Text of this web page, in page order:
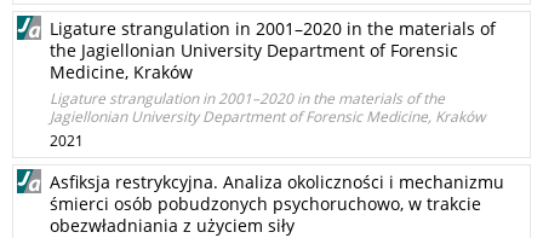
Ligature strangulation in 2001–2020 in the materials of
the Jagiellonian University Department of Forensic
Medicine, Kraków
Ligature strangulation in 2001–2020 in the materials of the
Jagiellonian University Department of Forensic Medicine, Kraków
2021
Asfiksja restrykcyjna. Analiza okoliczności i mechanizmu
śmierci osób pobudzonych psychoruchowo, w trakcie
obezwładniania z użyciem siły